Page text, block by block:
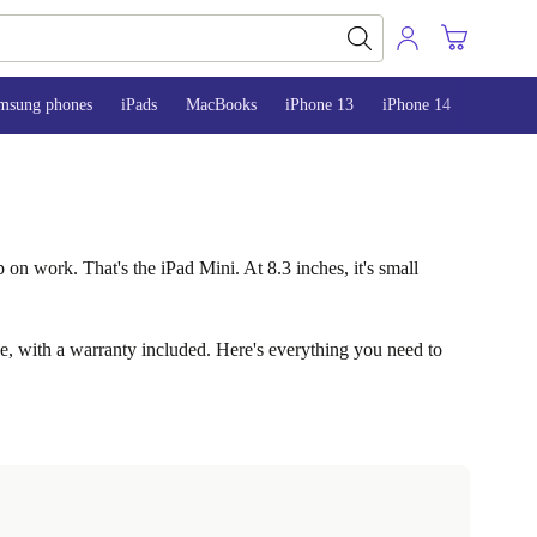
phones iPads MacBooks iPhone 13 iPhone 14
work. That's the iPad Mini. At 8.3 inches, it's small
with a warranty included. Here's everything you need to